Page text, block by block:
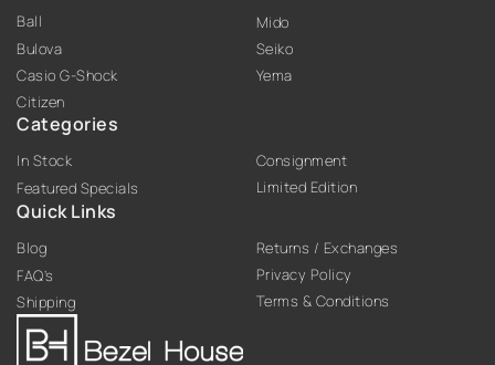
Ball
Bulova
Casio G-Shock
Citizen
Mido
Seiko
Yema
Categories
In Stock
Featured Specials
Consignment
Limited Edition
Quick Links
Blog
FAQ’s
Shipping
Returns / Exchanges
Privacy Policy
Terms & Conditions